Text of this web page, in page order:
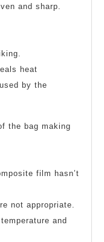
and sharp.
heat
by the
the bag making
film hasn’t
not appropriate.
and